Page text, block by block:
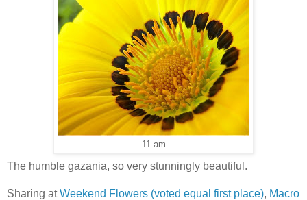
11 am
The humble gazania, so very stunningly beautiful.
Sharing atWeekend Flowers (voted equal first place), Macro